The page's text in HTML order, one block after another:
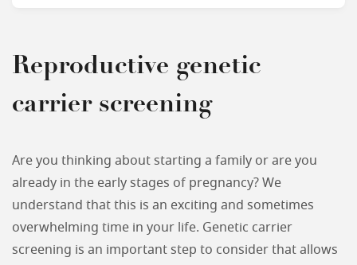
Reproductive genetic
carrier screening
Are you thinking about starting a family or are you
already in the early stages of pregnancy? We
understand that this is an exciting and sometimes
overwhelming time in your life. Genetic carrier
screening is an important step to consider that allows